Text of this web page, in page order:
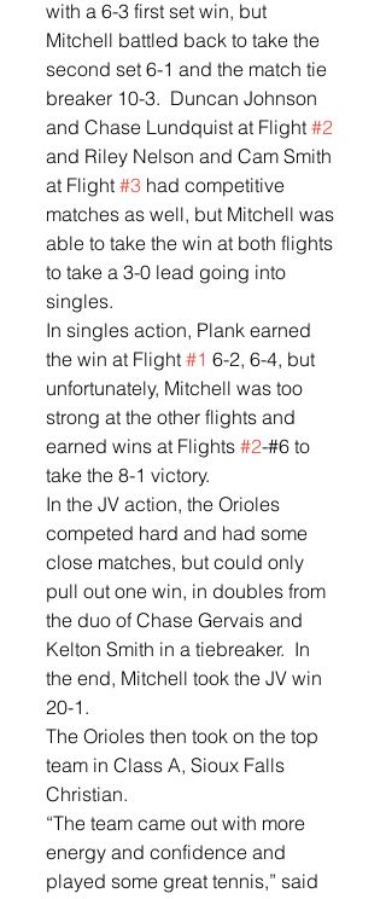
with a 6-3 first set win, but
Mitchell battled back to take the
second set 6-1 and the match tie
breaker 10-3.  Duncan Johnson
and Chase Lundquist at Flight #2
and Riley Nelson and Cam Smith
at Flight #3 had competitive
matches as well, but Mitchell was
able to take the win at both flights
to take a 3-0 lead going into
singles.
In singles action, Plank earned
the win at Flight #1 6-2, 6-4, but
unfortunately, Mitchell was too
strong at the other flights and
earned wins at Flights #2-#6 to
take the 8-1 victory.
In the JV action, the Orioles
competed hard and had some
close matches, but could only
pull out one win, in doubles from
the duo of Chase Gervais and
Kelton Smith in a tiebreaker.  In
the end, Mitchell took the JV win
20-1.
The Orioles then took on the top
team in Class A, Sioux Falls
Christian.
“The team came out with more
energy and confidence and
played some great tennis,” said